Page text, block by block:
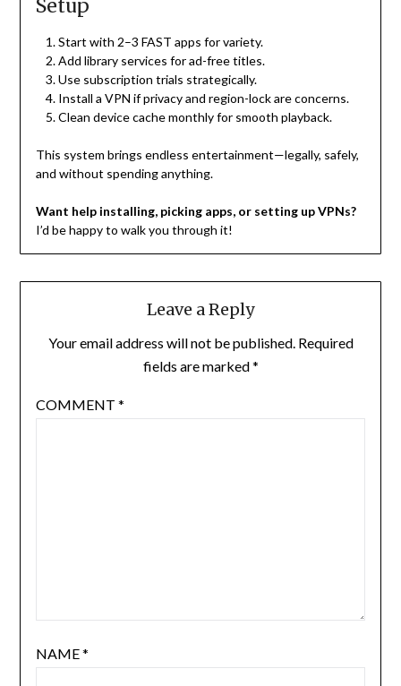
Setup
Start with 2–3 FAST apps for variety.
Add library services for ad-free titles.
Use subscription trials strategically.
Install a VPN if privacy and region-lock are concerns.
Clean device cache monthly for smooth playback.
This system brings endless entertainment—legally, safely,
and without spending anything.
Want help installing, picking apps, or setting up VPNs?
I’d be happy to walk you through it!
Leave a Reply
Your email address will not be published. Required
fields are marked*
COMMENT *
NAME*